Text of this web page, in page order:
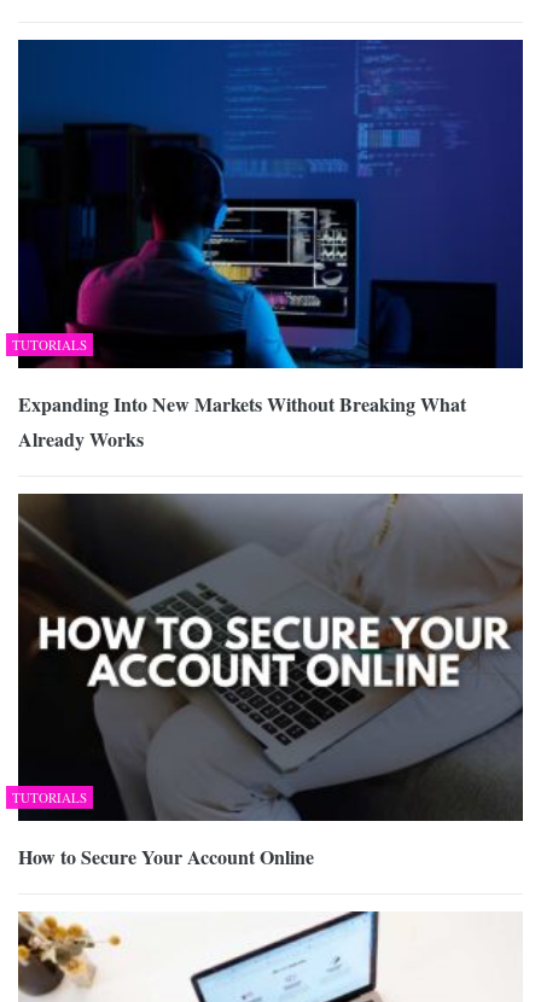
TUTORIALS
Expanding Into New Markets Without Breaking What
Already Works
TUTORIALS
How to Secure Your Account Online